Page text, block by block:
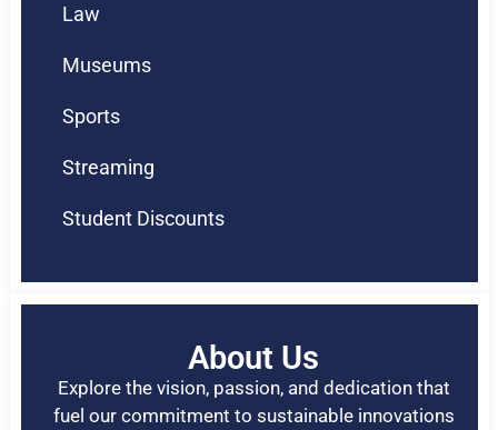
Law
Museums
Sports
Streaming
Student Discounts
About Us
Explore the vision, passion, and dedication that
fuel our commitment to sustainable innovations